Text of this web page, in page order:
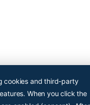
now!
now even easier
cookies and third-party
When you click the